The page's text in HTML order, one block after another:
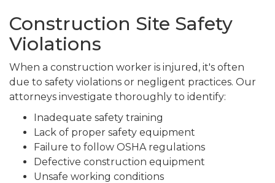
Construction Site Safety
Violations
When a construction worker is injured, it's often
due to safety violations or negligent practices. Our
attorneys investigate thoroughly to identify:
Inadequate safety training
Lack of proper safety equipment
Failure to follow OSHA regulations
Defective construction equipment
Unsafe working conditions